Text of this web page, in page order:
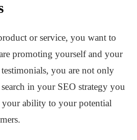
or service, you want to
promoting yourself and your
you are not only
in your SEO strategy you
your ability to your potential